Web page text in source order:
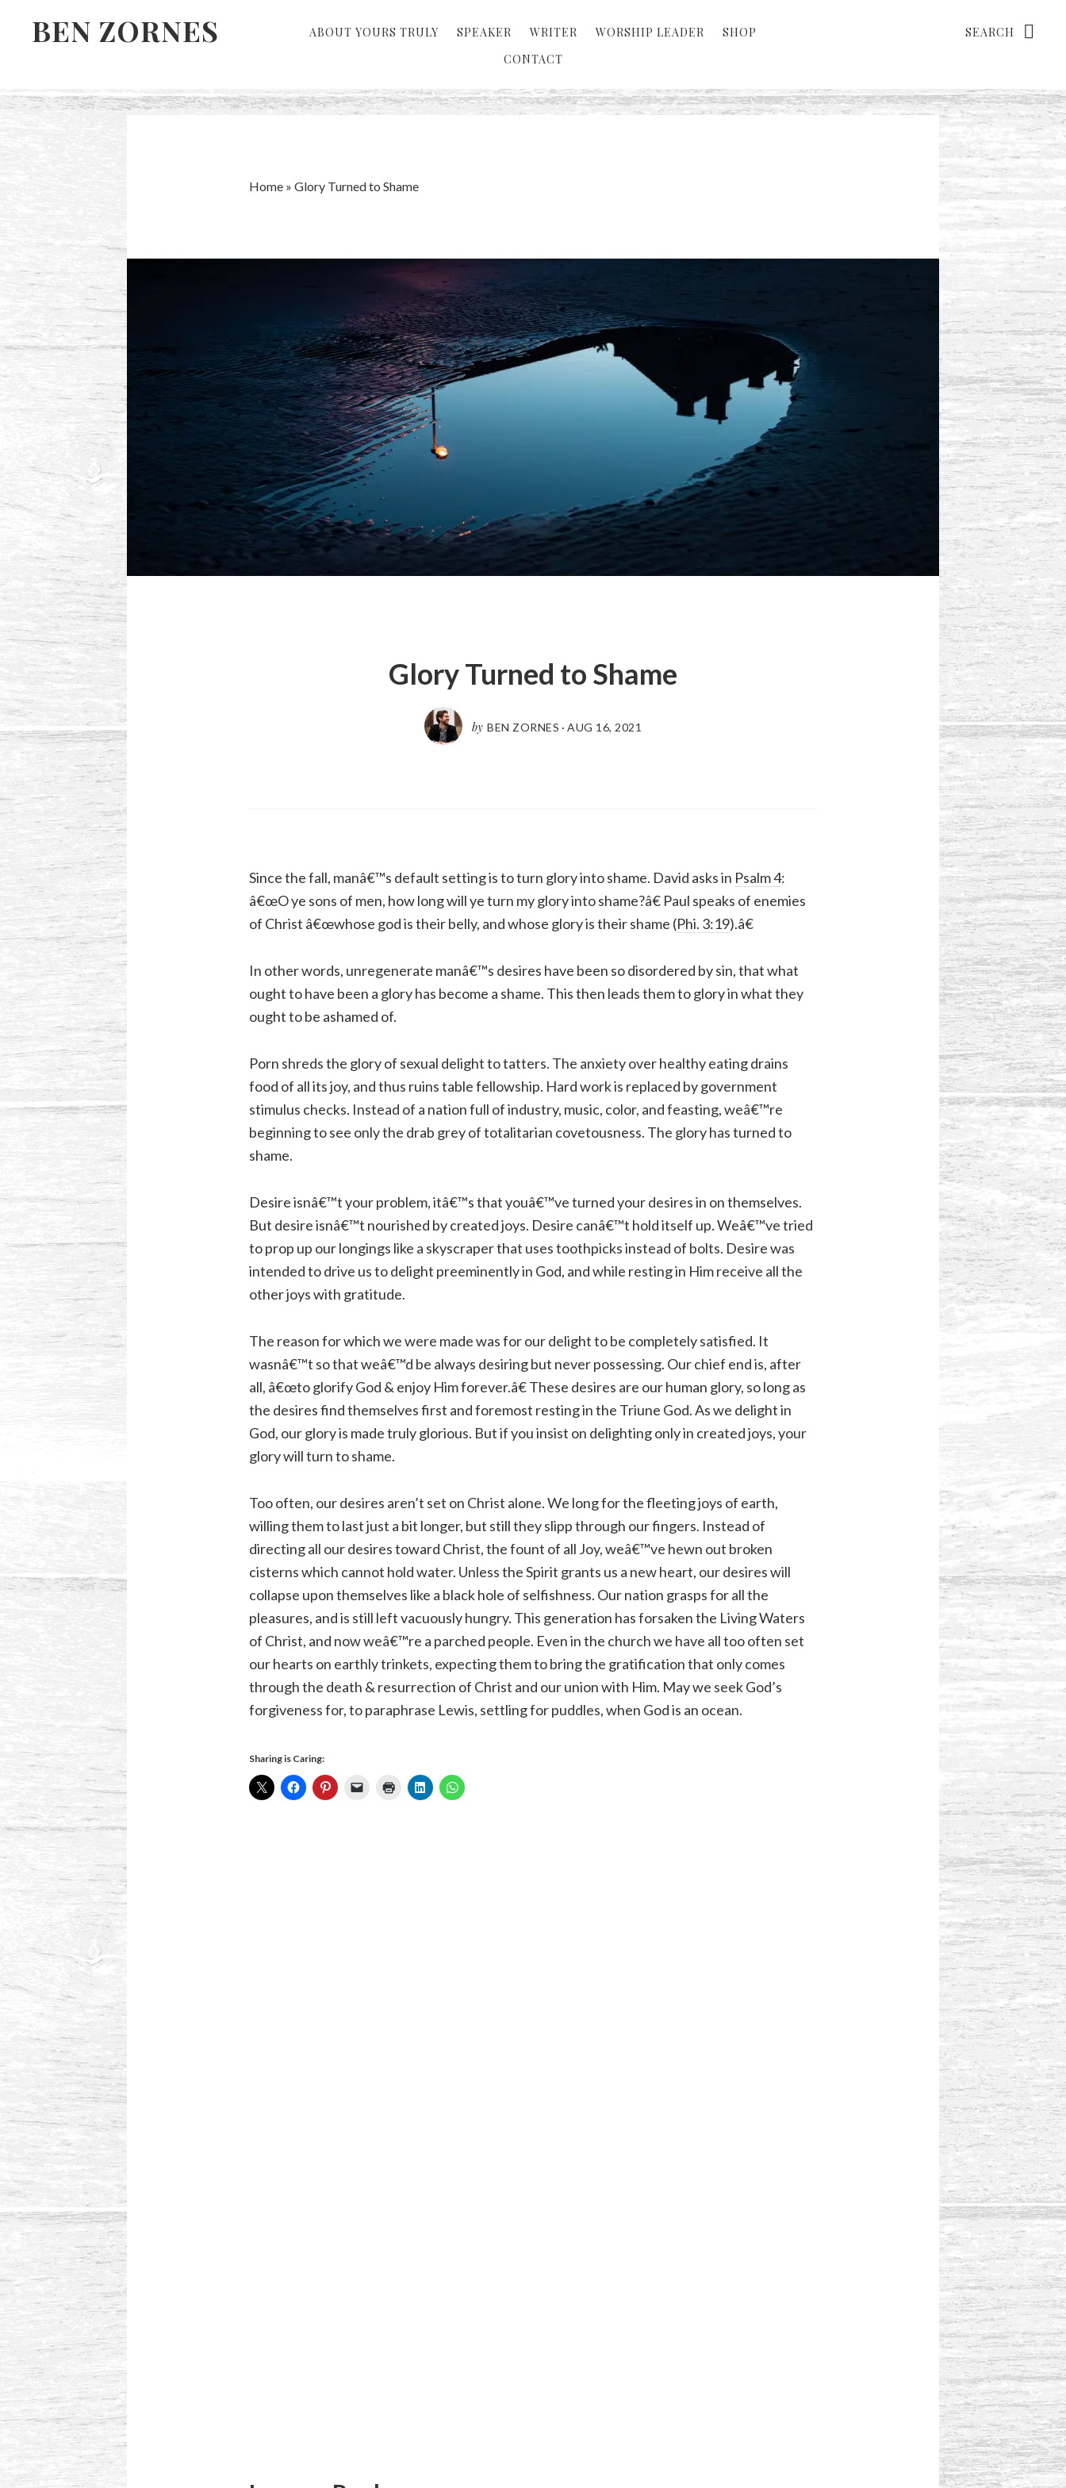
BEN ZORNES ABOUT YOURS TRULY SPEAKER WRITER WORSHIP LEADER
SHOP
CONTACT
Home» Glory Turned to Shame
Glory Turned to Shame
by BEN ZORNES · AUG 16, 2021
Since the fall, manâ€™s default setting is to turn glory into shame. David asks in Psalm 4:
â€œO ye sons of men, how long will ye turn my glory into shame?â€ Paul speaks of enemies
of Christ â€œwhose god is their belly, and whose glory is their shame (Phi. 3:19).â€
In other words, unregenerate manâ€™s desires have been so disordered by sin, that what
ought to have been a glory has become a shame. This then leads them to glory in what they
ought to be ashamed of.
Porn shreds the glory of sexual delight to tatters. The anxiety over healthy eating drains
food of all its joy, and thus ruins table fellowship. Hard work is replaced by government
stimulus checks. Instead of a nation full of industry, music, color, and feasting, weâ€™re
beginning to see only the drab grey of totalitarian covetousness. The glory has turned to
shame.
Desire isnâ€™t your problem, itâ€™s that youâ€™ve turned your desires in on themselves.
But desire isnâ€™t nourished by created joys. Desire canâ€™t hold itself up. Weâ€™ve tried
to prop up our longings like a skyscraper that uses toothpicks instead of bolts. Desire was
intended to drive us to delight preeminently in God, and while resting in Him receive all the
other joys with gratitude.
The reason for which we were made was for our delight to be completely satisfied. It
wasnâ€™t so that weâ€™d be always desiring but never possessing. Our chief end is, after
all, â€œto glorify God & enjoy Him forever.â€ These desires are our human glory, so long as
the desires find themselves first and foremost resting in the Triune God. As we delight in
God, our glory is made truly glorious. But if you insist on delighting only in created joys, your
glory will turn to shame.
Too often, our desires aren’t set on Christ alone. We long for the fleeting joys of earth,
willing them to last just a bit longer, but still they slipp through our fingers. Instead of
directing all our desires toward Christ, the fount of all Joy, weâ€™ve hewn out broken
cisterns which cannot hold water. Unless the Spirit grants us a new heart, our desires will
collapse upon themselves like a black hole of selfishness. Our nation grasps for all the
pleasures, and is still left vacuously hungry. This generation has forsaken the Living Waters
of Christ, and now weâ€™re a parched people. Even in the church we have all too often set
our hearts on earthly trinkets, expecting them to bring the gratification that only comes
through the death & resurrection of Christ and our union with Him. May we seek God’s
forgiveness for, to paraphrase Lewis, settling for puddles, when God is an ocean.
Sharing is Caring:
Reader
Interactions